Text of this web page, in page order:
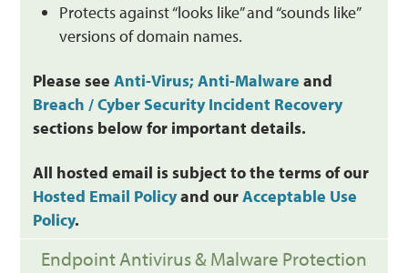
Protects against “looks like” and “sounds like”
versions of domain names.
Please seeAnti-Virus; Anti-Malware and
Breach / Cyber Security Incident Recovery
sections below for important details.
All hosted email is subject to the terms of our
Hosted Email Policyand ourAcceptable Use
Policy.
Endpoint Antivirus & Malware Protection